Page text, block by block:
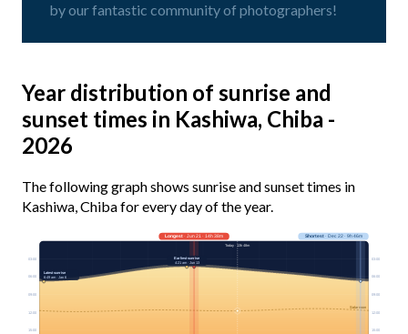
by our fantastic community of photographers!
Year distribution of sunrise and
sunset times in Kashiwa, Chiba -
2026
The following graph shows sunrise and sunset times in
Kashiwa, Chiba for every day of the year.
Solar noon
03:00 03:00
06:00 06:00
09:00 09:00
12:00 12:00
15:00 15:00
Longest· Jun 21 · 14h 38m Shortest· Dec 22 · 9h 46m
Today · 13h 48m
Earliest sunrise
4:21 am · Jun 13
Latest sunrise
6:49 am · Jan 6